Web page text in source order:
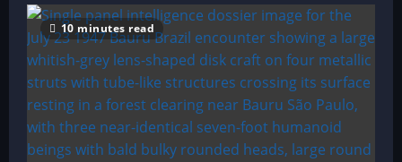
t
i
o
n
10 minutes read